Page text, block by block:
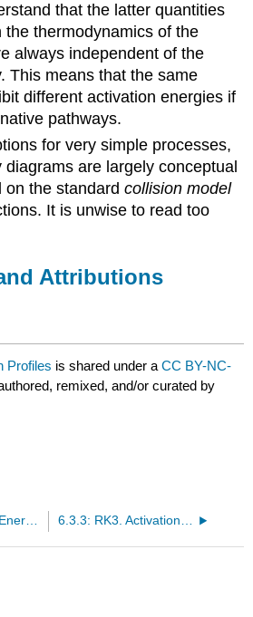
that the latter quantities
the thermodynamics of the
always independent of the
This means that the same
different activation energies if
pathways.
for very simple processes,
diagrams are largely conceptual
on the standardcollision model
It is unwise to read too
Attributions
Profiles is shared under aCC BY-NC-
remixed, and/or curated by
6.3.1: A Look at Energy Profiles for Reactions